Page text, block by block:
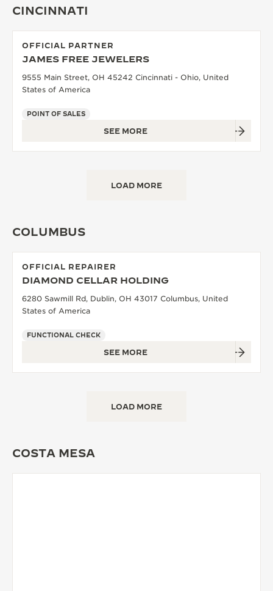
CINCINNATI
OFFICIAL PARTNER
JAMES FREE JEWELERS
9555 Main Street, OH 45242 Cincinnati - Ohio, United
States of America
POINT OF SALES
SEE MORE
LOAD MORE
COLUMBUS
OFFICIAL REPAIRER
DIAMOND CELLAR HOLDING
6280 Sawmill Rd, Dublin, OH 43017 Columbus, United
States of America
FUNCTIONAL CHECK
SEE MORE
LOAD MORE
COSTA MESA